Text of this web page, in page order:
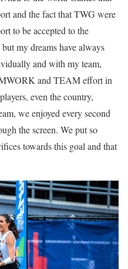
and the fact that TWG were
to be accepted to the
my dreams have always
and with my team,
and TEAM effort in
even the country,
we enjoyed every second
the screen. We put so
towards this goal and that